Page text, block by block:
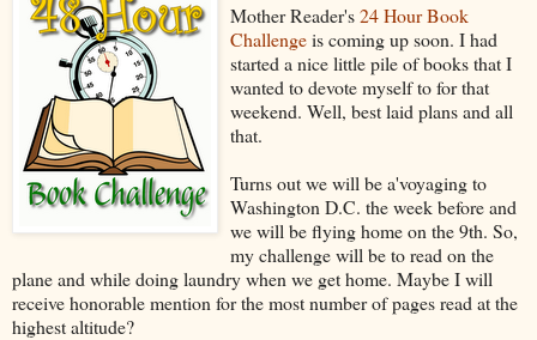
Mother Reader's24 Hour Book
Challengeis coming up soon. I had
started a nice little pile of books that I
wanted to devote myself to for that
weekend. Well, best laid plans and all
that.
Turns out we will be a'voyaging to
Washington D.C. the week before and
we will be flying home on the 9th. So,
my challenge will be to read on the
plane and while doing laundry when we get home. Maybe I will
receive honorable mention for the most number of pages read at the
highest altitude?